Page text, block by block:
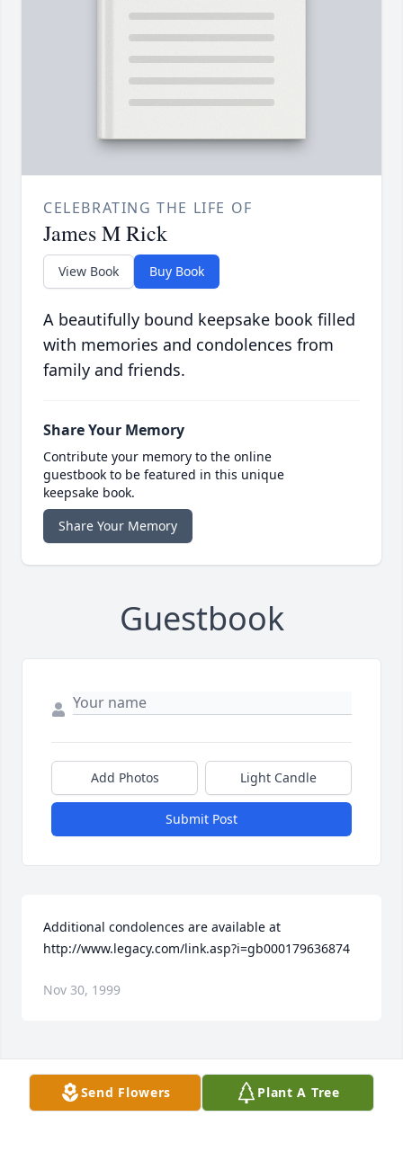
CELEBRATING THE LIFE OF
James M Rick
View Book Buy Book
A beautifully bound keepsake book filled
with memories and condolences from
family and friends.
Share Your Memory
Contribute your memory to the online
guestbook to be featured in this unique
keepsake book.
Share Your Memory
Guestbook
Add Photos Light Candle
Submit Post
Additional condolences are available at
http://www.legacy.com/link.asp?i=gb000179636874
Nov 30, 1999
Visits: 10
This site is protected by reCAPTCHA and the
GooglePrivacy PolicyandTerms of Serviceapply.
Send Flowers Plant A Tree